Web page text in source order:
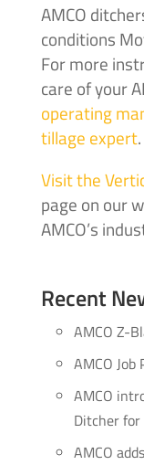
AMCO
conditions
For more
care of your
operating
tillage expert.
Visit the
page on our
AMCO’s
Recent
AMCO Z-
AMCO
AMCO
Ditcher
AMCO